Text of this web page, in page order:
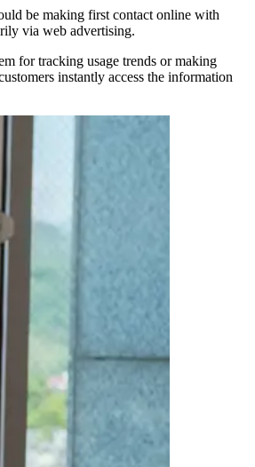
be making first contact online with
via web advertising.
for tracking usage trends or making
instantly access the information